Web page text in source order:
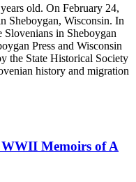
old. On February 24,
Sheboygan, Wisconsin. In
in Sheboygan
Press and Wisconsin
the State Historical Society
history and migration
WWII Memoirs of A